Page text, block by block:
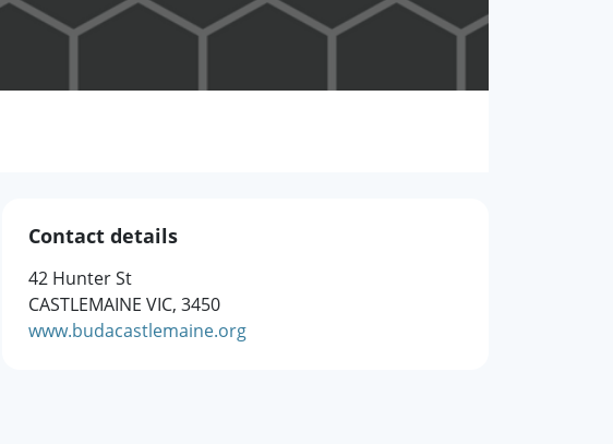
Contact details
42 Hunter St
CASTLEMAINE VIC, 3450
www.budacastlemaine.org